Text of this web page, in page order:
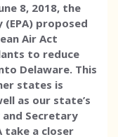
8, 2018, the
proposed
Air Act
to reduce
Delaware. This
states is
as our state’s
Secretary
take a closer